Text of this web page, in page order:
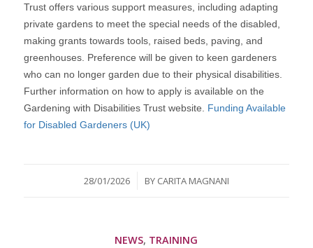
Trust offers various support measures, including adapting
private gardens to meet the special needs of the disabled,
making grants towards tools, raised beds, paving, and
greenhouses. Preference will be given to keen gardeners
who can no longer garden due to their physical disabilities.
Further information on how to apply is available on the
Gardening with Disabilities Trust website. Funding Available
for Disabled Gardeners (UK)
28/01/2026
/ BY CARITA MAGNANI
NEWS, TRAINING